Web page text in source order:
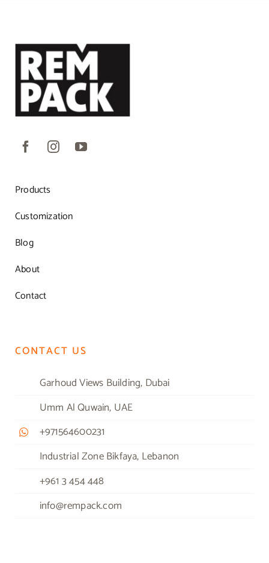
Products
Customization
Blog
About
Contact
CONTACT US
Garhoud Views Building, Dubai
Umm Al Quwain, UAE
+971564600231
Industrial Zone Bikfaya, Lebanon
+961 3 454 448
info@rempack.com